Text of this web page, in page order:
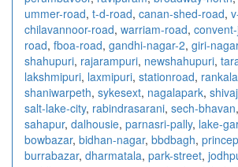
ummer-road, t-d-road, canan-shed-road,
chilavannoor-road, warriam-road,
road, fboa-road, gandhi-nagar-2, giri-nagar
shahupuri, rajarampuri, newshahupuri,
lakshmipuri, laxmipuri, stationroad,
shaniwarpeth, sykesext, nagalapark,
salt-lake-city, rabindrasarani, sech-bhavan,
sahapur, dalhousie, parnasri-pally, lake-
bowbazar, bidhan-nagar, bbdbagh,
burrabazar, dharmatala, park-street,